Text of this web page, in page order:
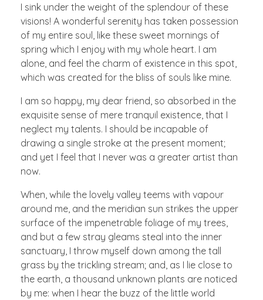
I sink under the weight of the splendour of these
visions! A wonderful serenity has taken possession
of my entire soul, like these sweet mornings of
spring which I enjoy with my whole heart. I am
alone, and feel the charm of existence in this spot,
which was created for the bliss of souls like mine.
I am so happy, my dear friend, so absorbed in the
exquisite sense of mere tranquil existence, that I
neglect my talents. I should be incapable of
drawing a single stroke at the present moment;
and yet I feel that I never was a greater artist than
now.
When, while the lovely valley teems with vapour
around me, and the meridian sun strikes the upper
surface of the impenetrable foliage of my trees,
and but a few stray gleams steal into the inner
sanctuary, I throw myself down among the tall
grass by the trickling stream; and, as I lie close to
the earth, a thousand unknown plants are noticed
by me: when I hear the buzz of the little world